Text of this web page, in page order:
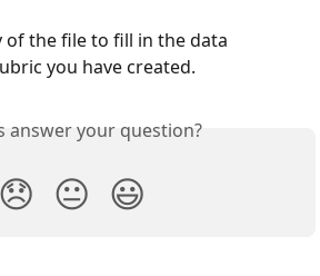
of the file to fill in the data
you have created.
answer your question?
😞 😐 😃